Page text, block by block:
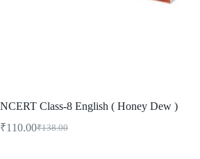
NCERT Class-8 English ( Honey Dew )
₹138.00
Original
₹110.00Current